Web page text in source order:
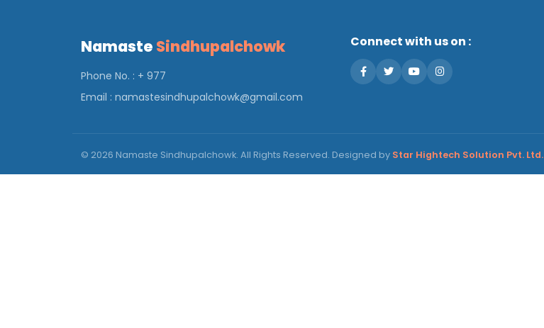
Namaste Sindhupalchowk
Phone No. : + 977
Email : namastesindhupalchowk@gmail.com
Connect with us on :
© 2026 Namaste Sindhupalchowk. All Rights Reserved. Designed by Star Hightech Solution Pvt. Ltd.